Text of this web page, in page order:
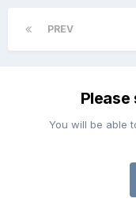
PREV
Please
You will be able